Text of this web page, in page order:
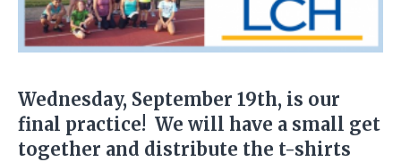
Wednesday, September 19th, is our
final practice! We will have a small get
together and distribute the t-shirts